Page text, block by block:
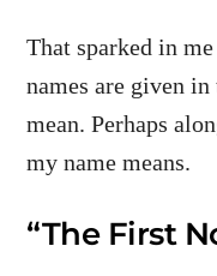
That sparked in
names are given
mean. Perhaps
my name means.
“The First